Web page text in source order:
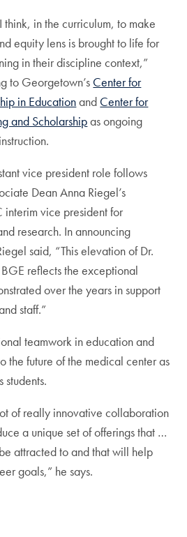
think, in the curriculum, to make
equity lens is brought to life for
in their discipline context,”
to Georgetown’s Center for
in Educationand Center for
and Scholarshipas ongoing
vice president role follows
Dean Anna Riegel’s
vice president for
research. In announcing
said, “This elevation of Dr.
reflects the exceptional
over the years in support
staff.”
teamwork in education and
the future of the medical center as
students.
of really innovative collaboration
a unique set of offerings that …
attracted to and that will help
goals,” he says.